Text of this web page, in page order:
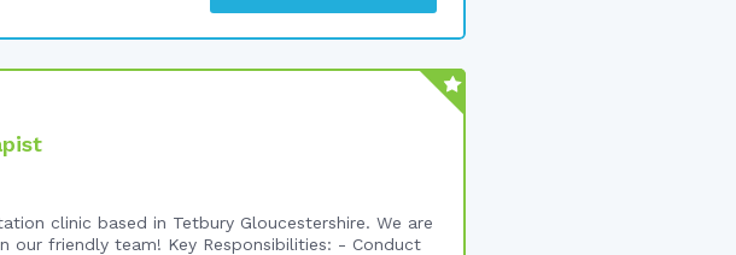
clinic based in Tetbury Gloucestershire. We are
friendly team! Key Responsibilities: - Conduct